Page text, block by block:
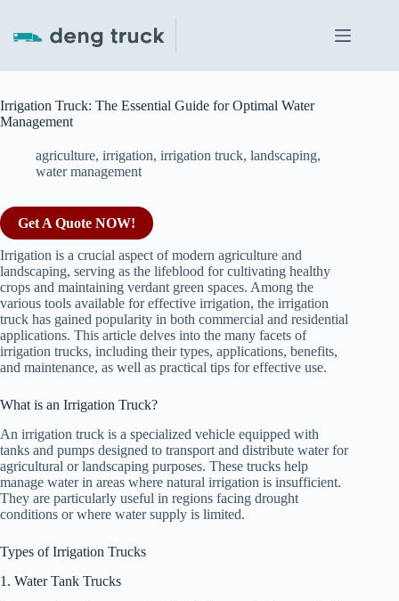
content
Irrigation Truck: The Essential Guide for Optimal Water
Management
agriculture, irrigation, irrigation truck, landscaping,
water management
Get A Quote NOW!
Irrigation is a crucial aspect of modern agriculture and
landscaping, serving as the lifeblood for cultivating healthy
crops and maintaining verdant green spaces. Among the
various tools available for effective irrigation, the irrigation
truck has gained popularity in both commercial and residential
applications. This article delves into the many facets of
irrigation trucks, including their types, applications, benefits,
and maintenance, as well as practical tips for effective use.
What is an Irrigation Truck?
An irrigation truck is a specialized vehicle equipped with
tanks and pumps designed to transport and distribute water for
agricultural or landscaping purposes. These trucks help
manage water in areas where natural irrigation is insufficient.
They are particularly useful in regions facing drought
conditions or where water supply is limited.
Types of Irrigation Trucks
1. Water Tank Trucks